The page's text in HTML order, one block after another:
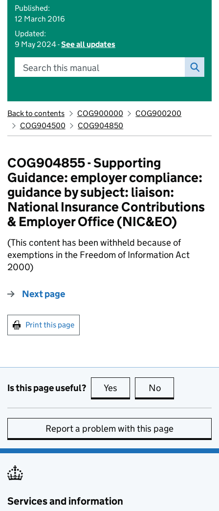
Published:
12 March 2016
Updated:
9 May 2024 -See all updates
Search this manual
Back to contents COG900000
COG900200
COG904500
COG904850
COG904855 - Supporting
Guidance: employer compliance:
guidance by subject: liaison:
National Insurance Contributions
& Employer Office (NIC&EO)
(This content has been withheld because of
exemptions in the Freedom of Information Act
2000)
Next page
Print this page
Is this page useful? Yes this page is useful
No
Report a problem with this page
Services and information